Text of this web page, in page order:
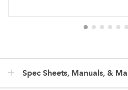
Spec Sheets, Manuals, &